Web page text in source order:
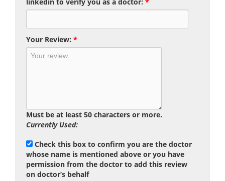
Your Review:*
Must be at least 50 characters or more.
Currently Used:
Check this box to confirm you are the doctor
whose name is mentioned above or you have
permission from the doctor to add this review
on doctor’s behalf